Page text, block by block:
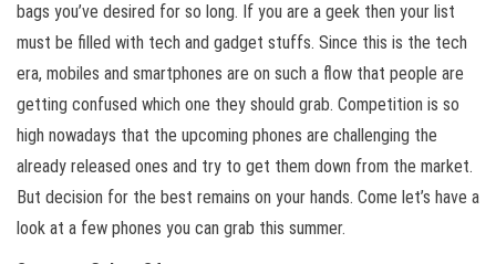
bags you’ve desired for so long. If you are a geek then your list
must be filled with tech and gadget stuffs. Since this is the tech
era, mobiles and smartphones are on such a flow that people are
getting confused which one they should grab. Competition is so
high nowadays that the upcoming phones are challenging the
already released ones and try to get them down from the market.
But decision for the best remains on your hands. Come let’s have a
look at a few phones you can grab this summer.